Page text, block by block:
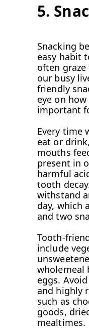
5.
Snacking
easy habit
often
our busy
friendly
eye on
important
Every time
eat or
mouths
present in
harmful
tooth
withstand
day, which
and two
Tooth-
include
wholemeal
eggs.
and highly
such as
goods,
mealtimes.